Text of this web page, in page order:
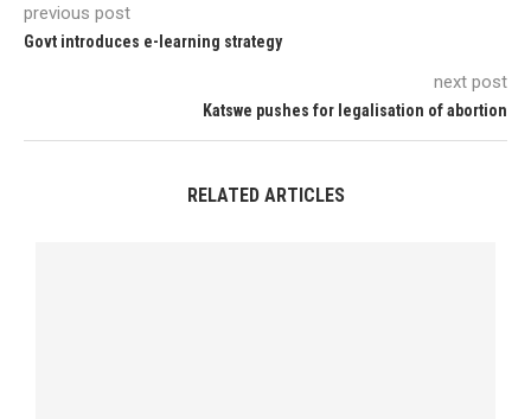
previous post
Govt introduces e-learning strategy
next post
Katswe pushes for legalisation of abortion
RELATED ARTICLES